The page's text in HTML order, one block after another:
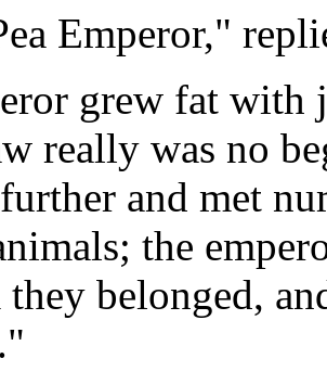
Emperor,"
grew fat with
really was no
and met
the
belonged,